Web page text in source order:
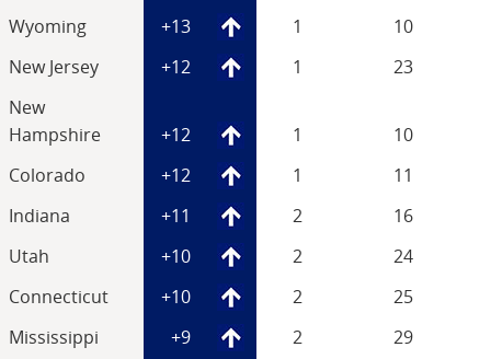
Wyoming
+13 1
10
New Jersey
+12 1
23
New
Hampshire
+12 1
10
Colorado
+12 1
11
Indiana
+11 2
16
Utah
+10 2
24
Connecticut
+10 2
25
Mississippi
+9 2
29